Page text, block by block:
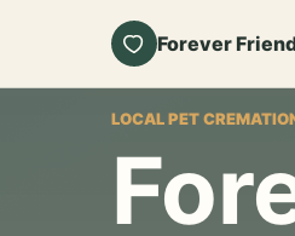
Forever
LOCAL PET